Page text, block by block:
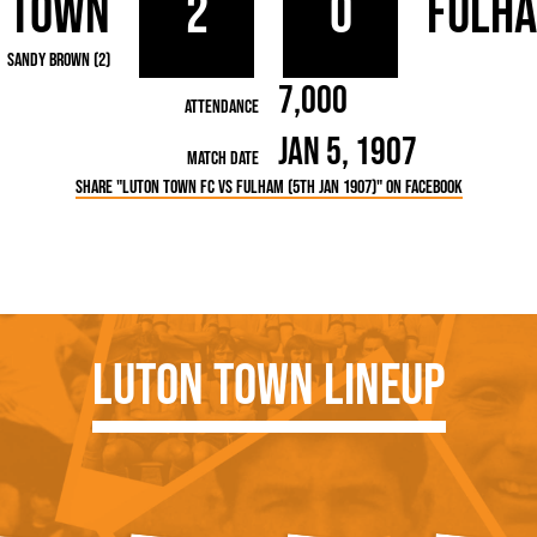
Secretaries
League
Sandy Brown (2)
2 0
Attendance 7,000
Match Date Jan 5, 1907
Share "Luton Town FC vs Fulham (5th Jan 1907)" on Facebook
Luton Town Lineup